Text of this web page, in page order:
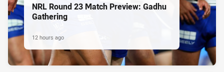
NRL Round 23 Match Preview: Gadhu
Gathering
12 hours ago